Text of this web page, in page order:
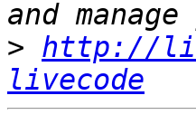
> http://
livecode